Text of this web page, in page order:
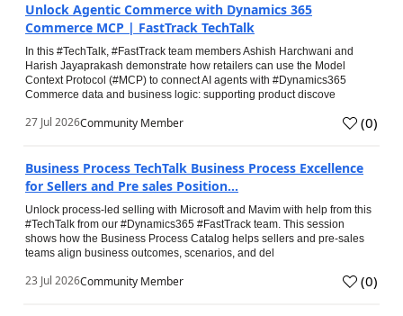
Unlock Agentic Commerce with Dynamics 365
Commerce MCP | FastTrack TechTalk
In this #TechTalk, #FastTrack team members Ashish Harchwani and
Harish Jayaprakash demonstrate how retailers can use the Model
Context Protocol (#MCP) to connect AI agents with #Dynamics365
Commerce data and business logic: supporting product discove
27 Jul 2026Community Member (0)
Business Process TechTalk Business Process Excellence
for Sellers and Pre sales Position...
Unlock process-led selling with Microsoft and Mavim with help from this
#TechTalk from our #Dynamics365 #FastTrack team. This session
shows how the Business Process Catalog helps sellers and pre-sales
teams align business outcomes, scenarios, and del
23 Jul 2026Community Member (0)